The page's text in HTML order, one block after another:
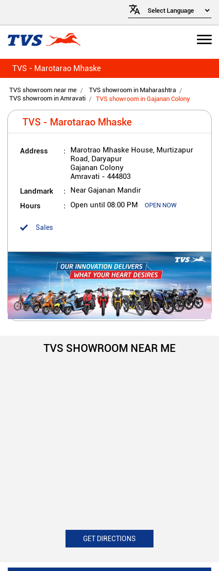
TVS - Marotarao Mhaske
TVS showroom near me
TVS showroom in Maharashtra
TVS showroom in Amravati
TVS showroom in Gajanan Colony
TVS - Marotarao Mhaske
Address
Marotrao Mhaske House, Murtizapur
Road, Daryapur
Gajanan Colony
Amravati - 444803
Landmark Near Gajanan Mandir
Hours Open until 08:00 PM OPEN NOW
Sales
TVS SHOWROOM NEAR ME
GET DIRECTIONS